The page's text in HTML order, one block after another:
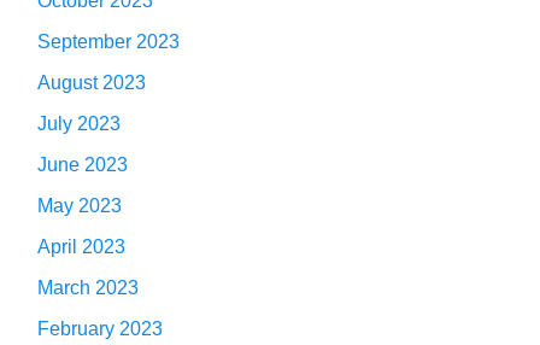
September 2023
August 2023
July 2023
June 2023
May 2023
April 2023
March 2023
February 2023